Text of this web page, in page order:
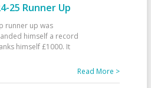
25 Runner Up
runner up was
himself a record
himself £1000. It
Read More >